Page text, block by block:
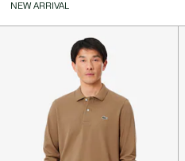
NEW ARRIVAL